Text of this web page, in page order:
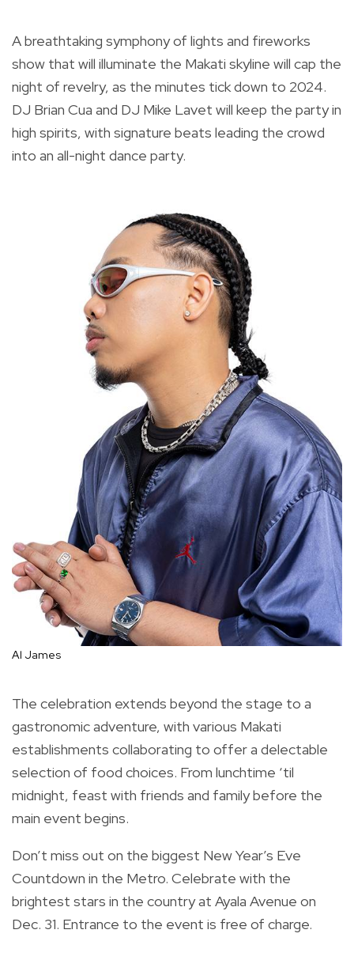
A breathtaking symphony of lights and fireworks
show that will illuminate the Makati skyline will cap the
night of revelry, as the minutes tick down to 2024.
DJ Brian Cua and DJ Mike Lavet will keep the party in
high spirits, with signature beats leading the crowd
into an all-night dance party.
Al James
The celebration extends beyond the stage to a
gastronomic adventure, with various Makati
establishments collaborating to offer a delectable
selection of food choices. From lunchtime ‘til
midnight, feast with friends and family before the
main event begins.
Don’t miss out on the biggest New Year’s Eve
Countdown in the Metro. Celebrate with the
brightest stars in the country at Ayala Avenue on
Dec. 31. Entrance to the event is free of charge.